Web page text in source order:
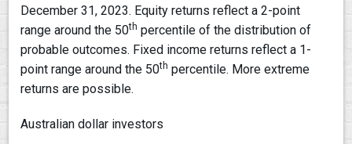
December 31, 2023. Equity returns reflect a 2-point
range around the 50th percentile of the distribution of
probable outcomes. Fixed income returns reflect a 1-
point range around the 50th percentile. More extreme
returns are possible.
Australian dollar investors